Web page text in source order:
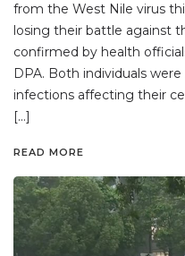
from the West Nile virus
losing their battle against
confirmed by health
DPA. Both individuals
infections affecting their
[…]
READ MORE